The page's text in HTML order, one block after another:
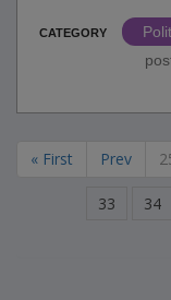
CATEGORY
« First Prev
33 34